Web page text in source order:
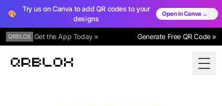
🎨
Try us on Canva to add QR codes to your
designs
Open in Canva →
QRBLOX Get the App Today » Generate Free QR Code »
Qrblox